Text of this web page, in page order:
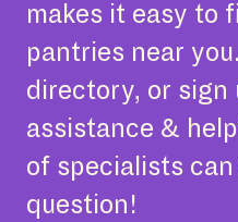
makes it easy to
pantries near
directory, or sign
assistance &
of specialists
question!